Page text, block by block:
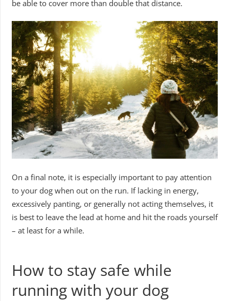
be able to cover more than double that distance.
On a final note, it is especially important to pay attention
to your dog when out on the run. If lacking in energy,
excessively panting, or generally not acting themselves, it
is best to leave the lead at home and hit the roads yourself
– at least for a while.
How to stay safe while
running with your dog